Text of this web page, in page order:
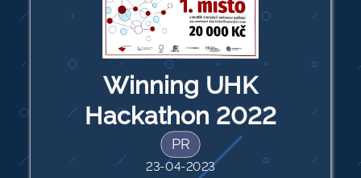
Winning UHK
Hackathon 2022
PR
23-04-2023